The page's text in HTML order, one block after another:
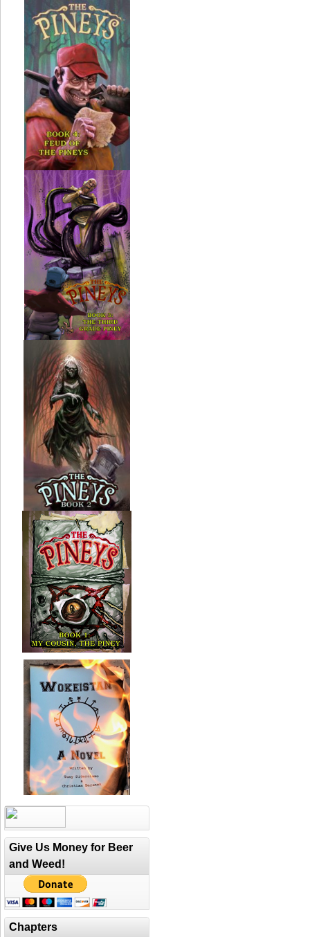
Give Us Money for Beer
and Weed!
Chapters